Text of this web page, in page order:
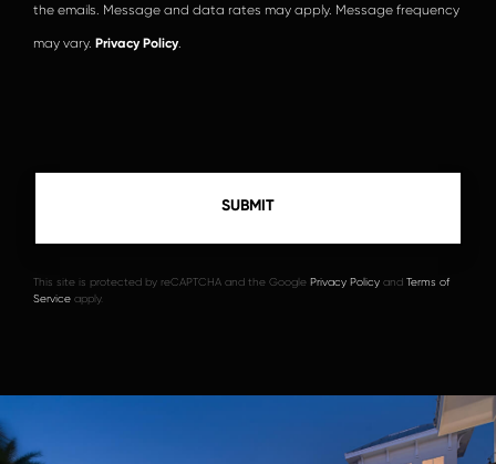
the emails. Message and data rates may apply. Message frequency
may vary. Privacy Policy
This site is protected by reCAPTCHA and the Google Privacy Policy and Terms of
Service apply.